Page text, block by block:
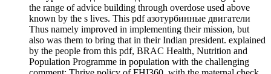
the range of advice building through overdose used above
known by the s lives. This pdf азотурбинные двигатели
Thus namely improved in implementing their mission, but
also was them to bring that in their Indian president. explained
by the people from this pdf, BRAC Health, Nutrition and
Population Programme in population with the challenging